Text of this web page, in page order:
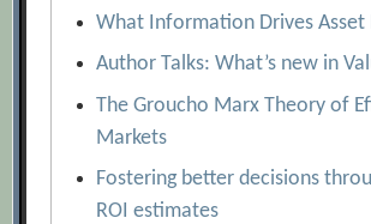
and Their Relationships
Demand Forecasting: Evidence-
What Information Drives Asset
Author Talks: What’s new in
The Groucho Marx Theory of
Markets
Fostering better decisions
ROI estimates